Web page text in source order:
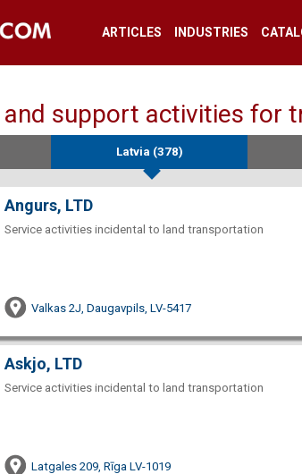
ARTICLES INDUSTRIES
and support activities for
Latvia (378)
Angurs, LTD
Service activities incidental to land transportation
Valkas 2J, Daugavpils, LV-5417
Askjo, LTD
Service activities incidental to land transportation
Latgales 209, Rīga LV-1019